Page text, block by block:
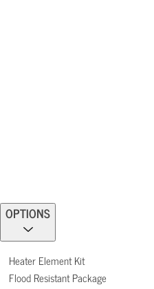
OPTIONS
Heater Element Kit
Flood Resistant Package